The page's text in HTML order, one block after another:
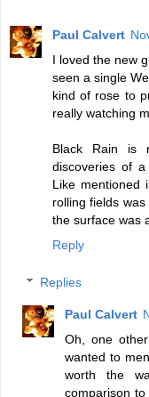
Paul Calvert
I loved the new
seen a single
kind of rose to
really watching
Black Rain is
discoveries of
Like mentioned
rolling fields
the surface was
Reply
Replies
Paul Calvert
Oh, one
wanted to
worth the
comparison